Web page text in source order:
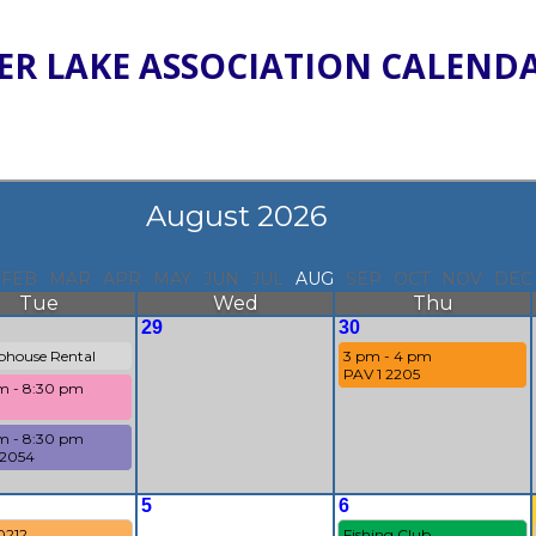
LAKE ASSOCIATION